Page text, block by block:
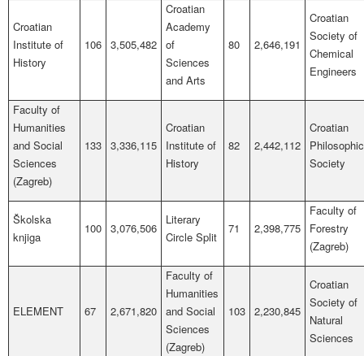
Croatian
Institute of
History
106 3,505,482
Croatian
Academy
of
Sciences
and Arts
80 2,646,191
Croatian
Society of
Chemical
Engineers
Faculty of
Humanities
and Social
Sciences
(Zagreb)
133 3,336,115
Croatian
Institute of
History
82 2,442,112
Croatian
Society
Školska
knjiga
100 3,076,506
Literary
Circle Split
71 2,398,775
Faculty of
Forestry
(Zagreb)
ELEMENT 67 2,671,820
Faculty of
Humanities
and Social
Sciences
(Zagreb)
103 2,230,845
Croatian
Society of
Natural
Sciences